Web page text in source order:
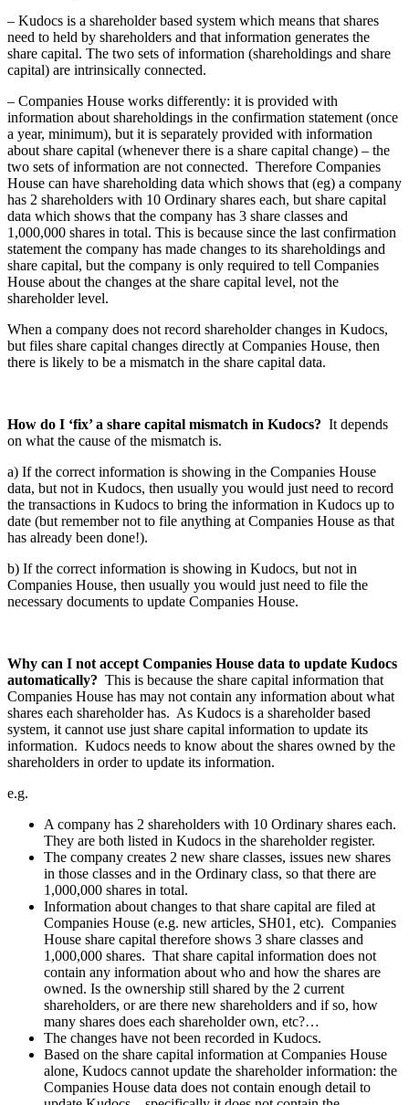
– Kudocs is a shareholder based system which means that shares
need to held by shareholders and that information generates the
share capital. The two sets of information (shareholdings and share
capital) are intrinsically connected.
– Companies House works differently: it is provided with
information about shareholdings in the confirmation statement (once
a year, minimum), but it is separately provided with information
about share capital (whenever there is a share capital change) – the
two sets of information are not connected. Therefore Companies
House can have shareholding data which shows that (eg) a company
has 2 shareholders with 10 Ordinary shares each, but share capital
data which shows that the company has 3 share classes and
1,000,000 shares in total. This is because since the last confirmation
statement the company has made changes to its shareholdings and
share capital, but the company is only required to tell Companies
House about the changes at the share capital level, not the
shareholder level.
When a company does not record shareholder changes in Kudocs,
but files share capital changes directly at Companies House, then
there is likely to be a mismatch in the share capital data.
How do I ‘fix’ a share capital mismatch in Kudocs? It depends
on what the cause of the mismatch is.
a) If the correct information is showing in the Companies House
data, but not in Kudocs, then usually you would just need to record
the transactions in Kudocs to bring the information in Kudocs up to
date (but remember not to file anything at Companies House as that
has already been done!).
b) If the correct information is showing in Kudocs, but not in
Companies House, then usually you would just need to file the
necessary documents to update Companies House.
Why can I not accept Companies House data to update Kudocs
automatically? This is because the share capital information that
Companies House has may not contain any information about what
shares each shareholder has. As Kudocs is a shareholder based
system, it cannot use just share capital information to update its
information. Kudocs needs to know about the shares owned by the
shareholders in order to update its information.
e.g.
A company has 2 shareholders with 10 Ordinary shares each.
They are both listed in Kudocs in the shareholder register.
The company creates 2 new share classes, issues new shares
in those classes and in the Ordinary class, so that there are
1,000,000 shares in total.
Information about changes to that share capital are filed at
Companies House (e.g. new articles, SH01, etc). Companies
House share capital therefore shows 3 share classes and
1,000,000 shares. That share capital information does not
contain any information about who and how the shares are
owned. Is the ownership still shared by the 2 current
shareholders, or are there new shareholders and if so, how
many shares does each shareholder own, etc?…
The changes have not been recorded in Kudocs.
Based on the share capital information at Companies House
alone, Kudocs cannot update the shareholder information: the
Companies House data does not contain enough detail to